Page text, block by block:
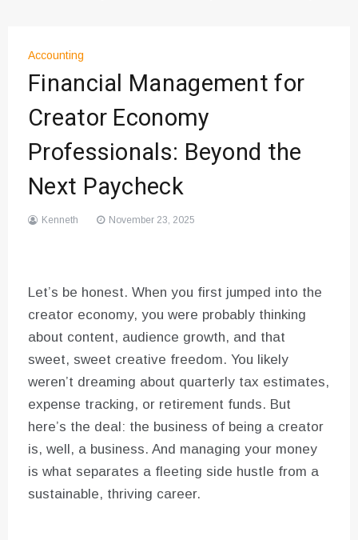
Accounting
Financial Management for
Creator Economy
Professionals: Beyond the
Next Paycheck
Kenneth November 23, 2025
Let’s be honest. When you first jumped into the
creator economy, you were probably thinking
about content, audience growth, and that
sweet, sweet creative freedom. You likely
weren’t dreaming about quarterly tax estimates,
expense tracking, or retirement funds. But
here’s the deal: the business of being a creator
is, well, a business. And managing your money
is what separates a fleeting side hustle from a
sustainable, thriving career.